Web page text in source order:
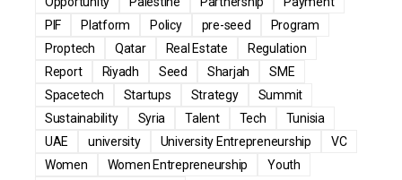
PIF
Platform Policy pre-seed
Program
Proptech
Qatar Real Estate
Regulation
Report
Riyadh Seed Sharjah
SME
Spacetech
Startups Strategy
Summit
Sustainability
Syria Talent Tech
Tunisia
UAE
university University Entrepreneurship
VC
Women
Women Entrepreneurship
Youth